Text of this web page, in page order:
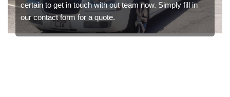
certain to get in touch with out team now. Simply fill in
our contact form for a quote.